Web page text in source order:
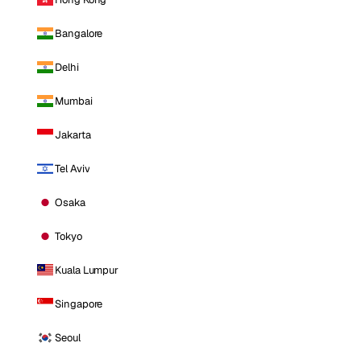
Bangalore
Delhi
Mumbai
Jakarta
Tel Aviv
Osaka
Tokyo
Kuala Lumpur
Singapore
Seoul